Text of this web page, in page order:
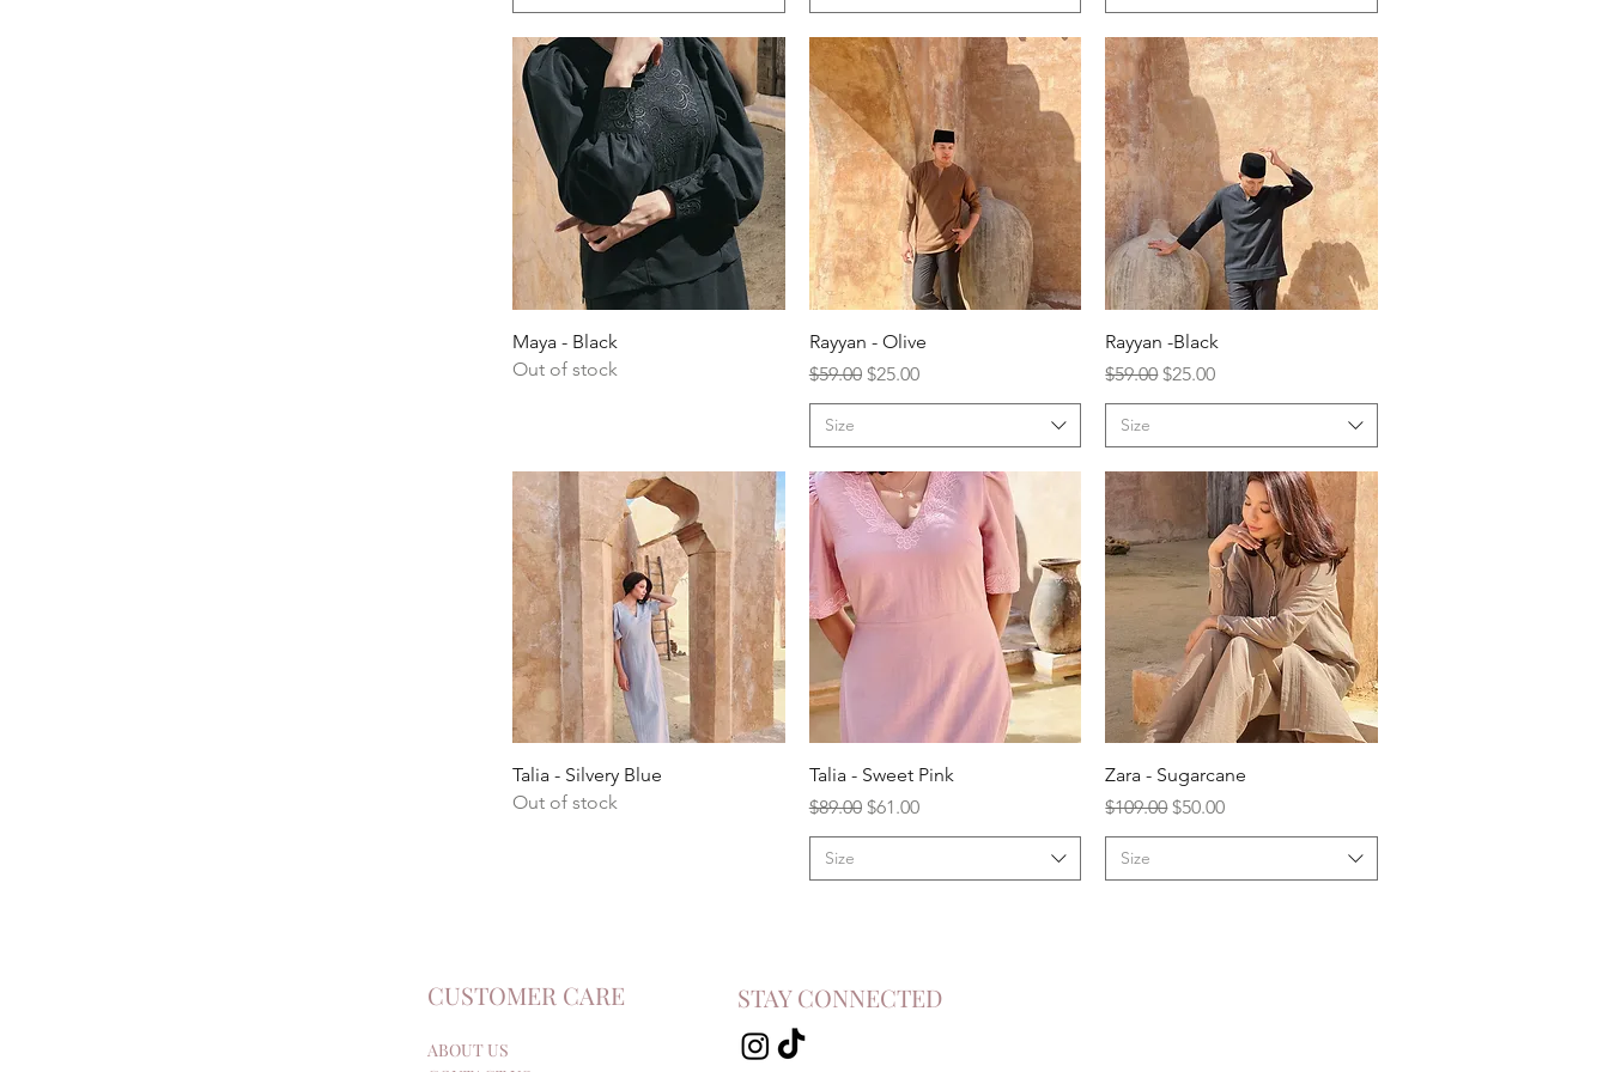
Maya - Black
Out of stock
Rayyan - Olive
Regular Price
$59.00 Sale Price
$25.00
Size
Rayyan -Black
Regular Price
$59.00 Sale Price
$25.00
Size
Talia - Silvery Blue
Out of stock
Talia - Sweet Pink
Regular Price
$89.00 Sale Price
$61.00
Size
Zara - Sugarcane
Regular Price
$109.00Sale Price
$50.00
Size
CUSTOMER CARE
ABOUT US
STAY CONNECTED